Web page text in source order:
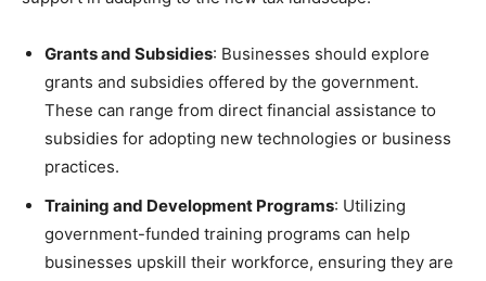
Grants and Subsidies: Businesses should explore
grants and subsidies offered by the government.
These can range from direct financial assistance to
subsidies for adopting new technologies or business
practices.
Training and Development Programs: Utilizing
government-funded training programs can help
businesses upskill their workforce, ensuring they are